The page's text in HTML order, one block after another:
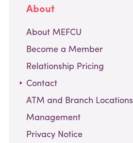
About
About MEFCU
Become a Member
Relationship Pricing
Contact,
current
ATM and Branch Locations
Management
Privacy Notice